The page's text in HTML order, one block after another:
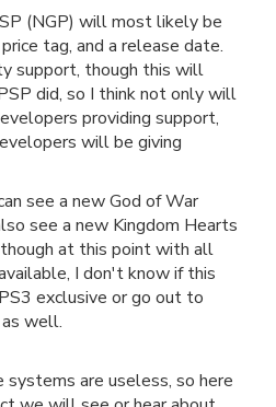
(NGP) will most likely be
tag, and a release date.
support, though this will
did, so I think not only will
providing support,
will be giving
see a new God of War
see a new Kingdom Hearts
though at this point with all
I don't know if this
exclusive or go out to
well.
are useless, so here